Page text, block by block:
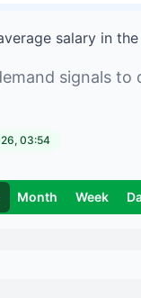
salary in the
signals
03:54
Month Week